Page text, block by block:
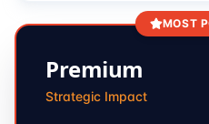
MOST
Premium
Strategic Impact